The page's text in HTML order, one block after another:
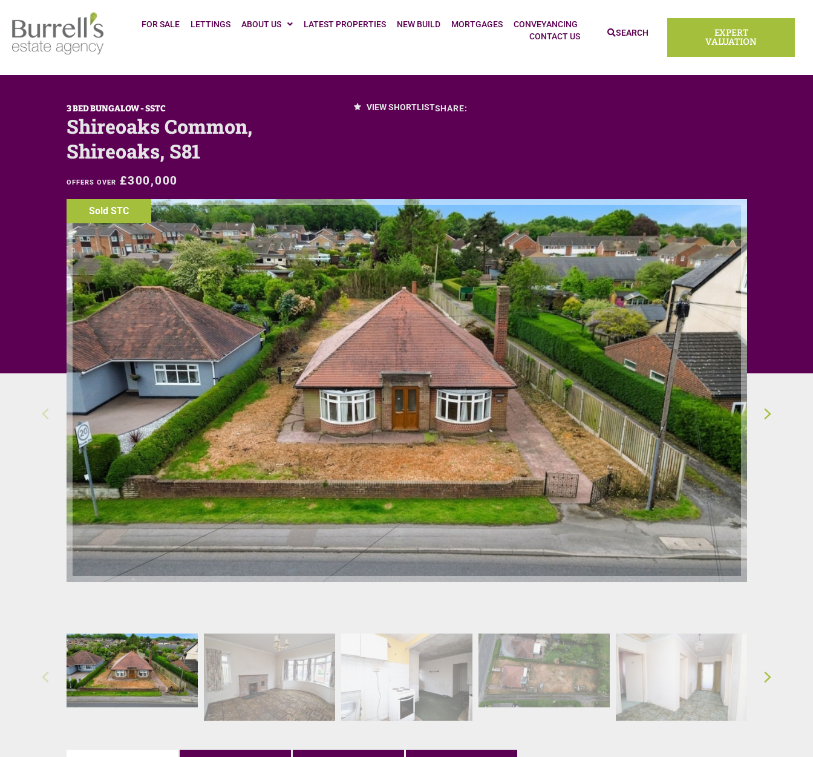
FOR SALE LETTINGS ABOUT US LATEST PROPERTIES NEW BUILD MORTGAGES
CONVEYANCING
CONTACT US
SEARCH
EXPERT
VALUATION
3 BED BUNGALOW - SSTC
Shireoaks Common,
Shireoaks, S81
OFFERS OVER £300,000
VIEW SHORTLISTSHARE:
Sold STC